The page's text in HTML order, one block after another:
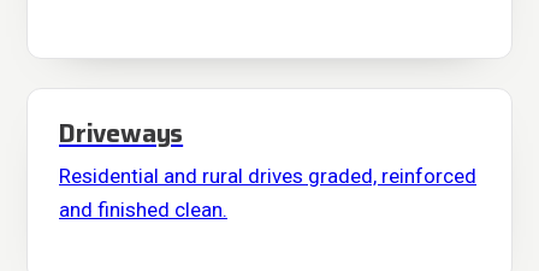
Driveways
Residential and rural drives graded, reinforced
and finished clean.